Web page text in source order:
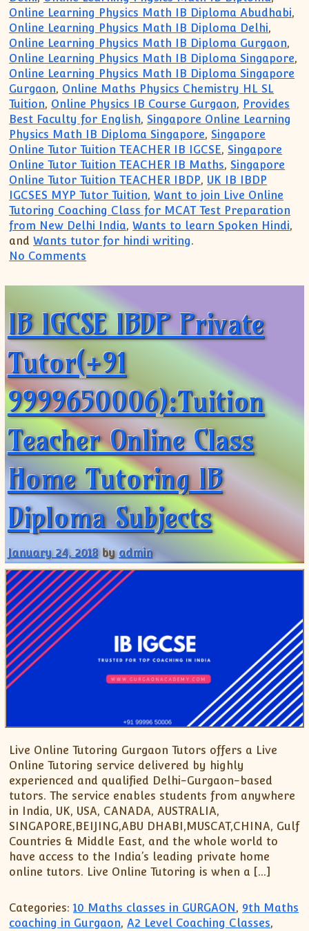
Online Learning Physics Math IB Diploma Abudhabi,
Online Learning Physics Math IB Diploma Delhi,
Online Learning Physics Math IB Diploma Gurgaon,
Online Learning Physics Math IB Diploma Singapore,
Online Learning Physics Math IB Diploma Singapore
Gurgaon, Online Maths Physics Chemistry HL SL
Tuition, Online Physics IB Course Gurgaon, Provides
Best Faculty for English, Singapore Online Learning
Physics Math IB Diploma Singapore, Singapore
Online Tutor Tuition TEACHER IB IGCSE, Singapore
Online Tutor Tuition TEACHER IB Maths, Singapore
Online Tutor Tuition TEACHER IBDP, UK IB IBDP
IGCSES MYP Tutor Tuition,Want to join Live Online
Tutoring Coaching Class for MCAT Test Preparation
from New Delhi India,Wants to learn Spoken Hindi,
andWants tutor for hindi writing.
No Comments
IB IGCSE IBDP Private
Tutor(+91
9999650006):Tuition
Teacher Online Class
Home Tutoring IB
Diploma Subjects
January 24, 2018 byadmin
Live Online Tutoring Gurgaon Tutors offers a Live
Online Tutoring service delivered by highly
experienced and qualified Delhi-Gurgaon-based
tutors. The service enables students from anywhere
in India, UK, USA, CANADA, AUSTRALIA,
SINGAPORE,BEIJING,ABU DHABI,MUSCAT,CHINA, Gulf
Countries & Middle East, and the whole world to
have access to the India’s leading private home
online tutors. Live Online Tutoring is when a […]
Categories: 10 Maths classes in GURGAON , 9th Maths
coaching in Gurgaon,A2 Level Coaching Classes,